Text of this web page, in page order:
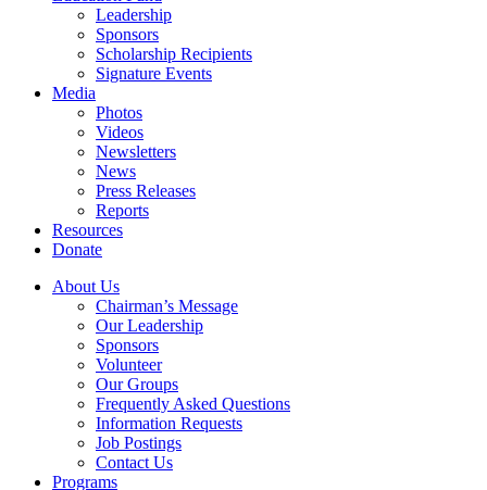
Leadership
Sponsors
Scholarship Recipients
Signature Events
Media
Photos
Videos
Newsletters
News
Press Releases
Reports
Resources
Donate
About Us
Chairman’s Message
Our Leadership
Sponsors
Volunteer
Our Groups
Frequently Asked Questions
Information Requests
Job Postings
Contact Us
Programs